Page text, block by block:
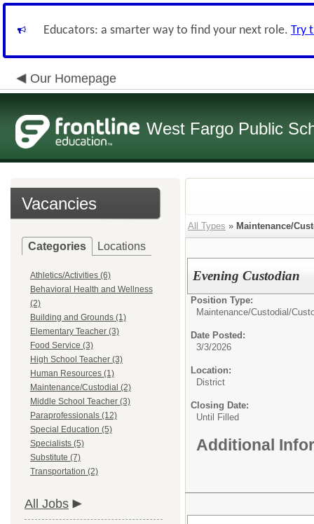
Educators: a smarter way to find your next role. Try
Our Homepage
West Fargo Public
Vacancies
Categories Locations
Athletics/Activities (6)
Behavioral Health and Wellness
(2)
Building and Grounds (1)
Elementary Teacher (3)
Food Service (3)
High School Teacher (3)
Human Resources (1)
Maintenance/Custodial (2)
Middle School Teacher (3)
Paraprofessionals (12)
Special Education (5)
Specialists (5)
Substitute (7)
Transportation (2)
All Jobs
All Types » Maintenance/
Evening Custodian
Position Type:
Maintenance/Custodial/
Date Posted:
3/3/2026
Location:
District
Closing Date:
Until Filled
Additional